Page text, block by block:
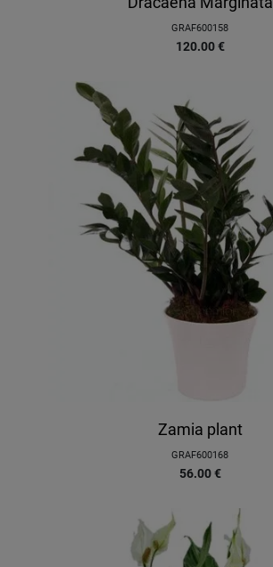
GRAF600158
120.00 €
Zamia plant
GRAF600168
56.00 €